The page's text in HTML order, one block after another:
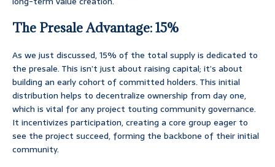
The Presale Advantage: 15%
As we just discussed, 15% of the total supply is dedicated to
the presale. This isn’t just about raising capital; it’s about
building an early cohort of committed holders. This initial
distribution helps to decentralize ownership from day one,
which is vital for any project touting community governance.
It incentivizes participation, creating a core group eager to
see the project succeed, forming the backbone of their initial
community.